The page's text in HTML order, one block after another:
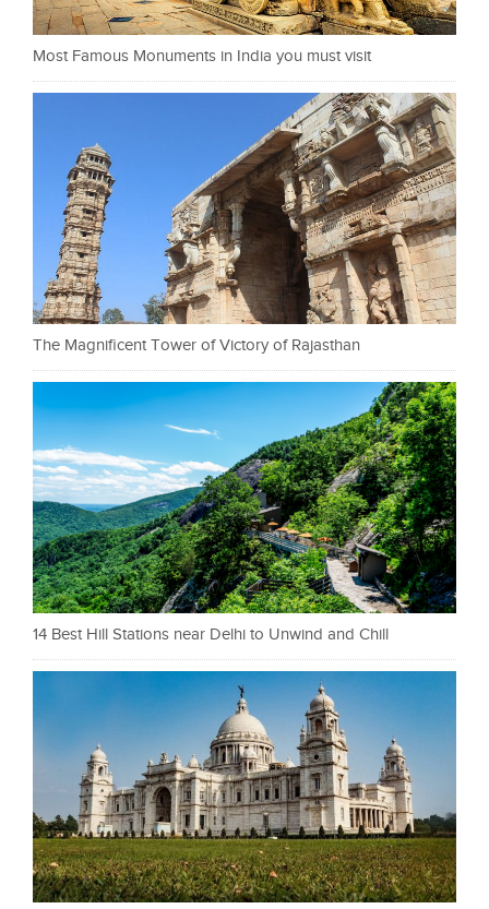
Most Famous Monuments in India you must visit
The Magnificent Tower of Victory of Rajasthan
14 Best Hill Stations near Delhi to Unwind and Chill